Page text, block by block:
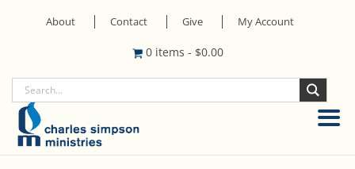
About Contact Give My Account
0 items - $0.00